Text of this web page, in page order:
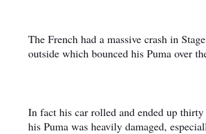
The French had a massive crash in
outside which bounced his Puma over
In fact his car rolled and ended up
his Puma was heavily damaged,